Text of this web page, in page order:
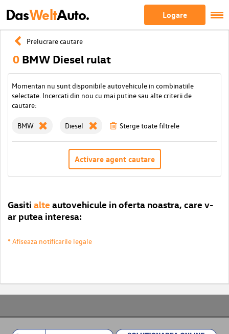
DasWeltAuto. Logare
Prelucrare cautare
0 BMW Diesel rulat
Momentan nu sunt disponibile autovehicule in combinatiile
selectate. Incercati din nou cu mai putine sau alte criterii de
cautare:
BMW Diesel Sterge toate filtrele
Activare agent cautare
Gasiti alte autovehicule in oferta noastra, care v-
ar putea interesa:
* Afiseaza notificarile legale